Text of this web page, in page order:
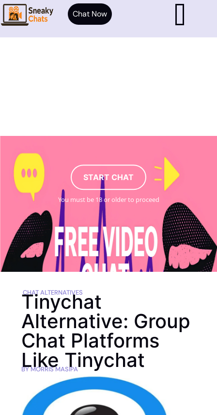
START CHAT
You must be 18 or older to proceed
Chat Now
CHAT ALTERNATIVES
Tinychat
Alternative: Group
Chat Platforms
Like Tinychat
BYMORRIS MASIPA